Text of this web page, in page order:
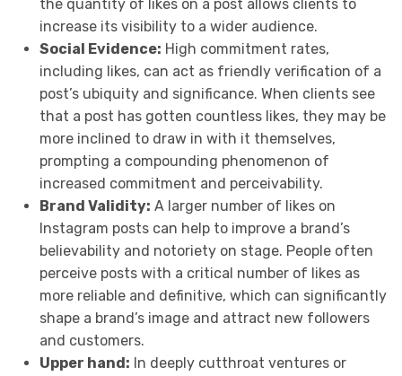
the quantity of likes on a post allows clients to
increase its visibility to a wider audience.
Social Evidence: High commitment rates,
including likes, can act as friendly verification of a
post’s ubiquity and significance. When clients see
that a post has gotten countless likes, they may be
more inclined to draw in with it themselves,
prompting a compounding phenomenon of
increased commitment and perceivability.
Brand Validity: A larger number of likes on
Instagram posts can help to improve a brand’s
believability and notoriety on stage. People often
perceive posts with a critical number of likes as
more reliable and definitive, which can significantly
shape a brand’s image and attract new followers
and customers.
Upper hand: In deeply cutthroat ventures or